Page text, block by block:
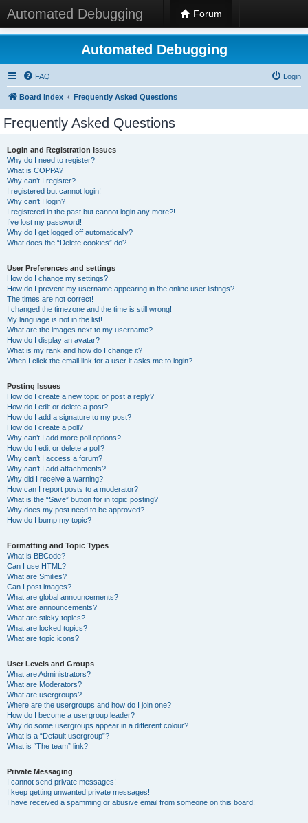
Automated Debugging Forum
Automated Debugging
FAQ Login
Board index Frequently Asked Questions
Frequently Asked Questions
Login and Registration Issues
Why do I need to register?
What is COPPA?
Why can’t I register?
I registered but cannot login!
Why can’t I login?
I registered in the past but cannot login any more?!
I’ve lost my password!
Why do I get logged off automatically?
What does the “Delete cookies” do?
User Preferences and settings
How do I change my settings?
How do I prevent my username appearing in the online user listings?
The times are not correct!
I changed the timezone and the time is still wrong!
My language is not in the list!
What are the images next to my username?
How do I display an avatar?
What is my rank and how do I change it?
When I click the email link for a user it asks me to login?
Posting Issues
How do I create a new topic or post a reply?
How do I edit or delete a post?
How do I add a signature to my post?
How do I create a poll?
Why can’t I add more poll options?
How do I edit or delete a poll?
Why can’t I access a forum?
Why can’t I add attachments?
Why did I receive a warning?
How can I report posts to a moderator?
What is the “Save” button for in topic posting?
Why does my post need to be approved?
How do I bump my topic?
Formatting and Topic Types
What is BBCode?
Can I use HTML?
What are Smilies?
Can I post images?
What are global announcements?
What are announcements?
What are sticky topics?
What are locked topics?
What are topic icons?
User Levels and Groups
What are Administrators?
What are Moderators?
What are usergroups?
Where are the usergroups and how do I join one?
How do I become a usergroup leader?
Why do some usergroups appear in a different colour?
What is a “Default usergroup”?
What is “The team” link?
Private Messaging
I cannot send private messages!
I keep getting unwanted private messages!
I have received a spamming or abusive email from someone on this board!